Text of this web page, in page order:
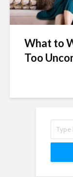
What to
Too